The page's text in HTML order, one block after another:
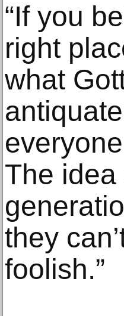
“If you
right
what
The
they
foolish.”